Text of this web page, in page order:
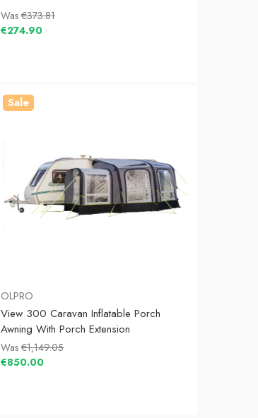
Was€373.81
€274.90
Sale
OLPRO
View 300 Caravan Inflatable Porch
Awning With Porch Extension
Was€1,149.05
€850.00